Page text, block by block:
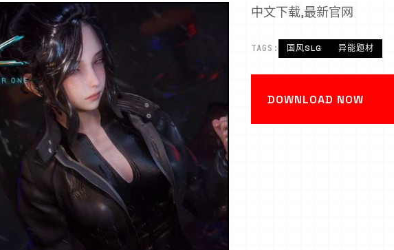
中文下载,最新官网
TAGS: 国风SLG 异能题材
DOWNLOAD NOW